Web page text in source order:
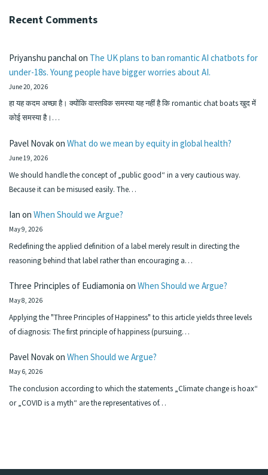
Recent Comments
Priyanshu panchalon The UK plans to ban romantic AI chatbots for
under-18s. Young people have bigger worries about AI.
June 20, 2026
हा यह कदम अच्छा है। क्योंकि वास्तविक समस्या यह नहीं है कि romantic chat boats खुद में
कोई समस्या है।…
Pavel Novakon What do we mean by equity in global health?
June 19, 2026
We should handle the concept of „public good“ in a very cautious way.
Because it can be misused easily. The…
Ian on When Should we Argue?
May 9, 2026
Redefining the applied definition of a label merely result in directing the
reasoning behind that label rather than encouraging a…
Three Principles of Eudiamonia on When Should we Argue?
May 8, 2026
Applying the "Three Principles of Happiness" to this article yields three levels
of diagnosis: The first principle of happiness (pursuing…
Pavel Novakon When Should we Argue?
May 6, 2026
The conclusion according to which the statements „Climate change is hoax“
or „COVID is a myth“ are the representatives of…